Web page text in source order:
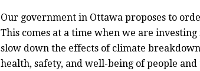
Our government in Ottawa proposes to
This comes at a time when we are
slow down the effects of climate
health, safety, and well-being of people